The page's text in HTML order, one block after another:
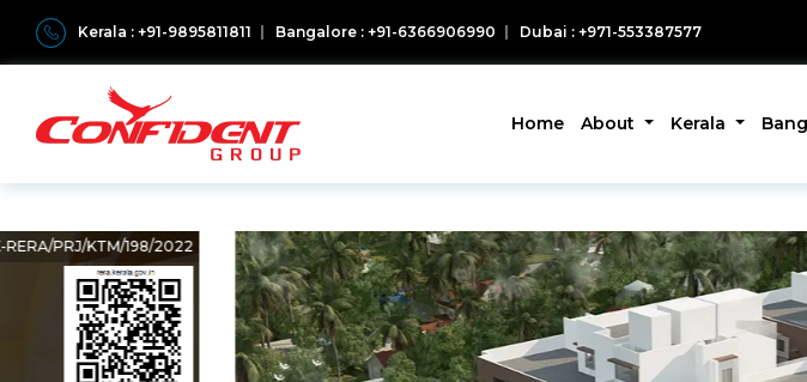
Kerala : +91-9895811811 Bangalore : +91-6366906990 Dubai : +971-553387577
Home About Kerala
RERA/PRJ/KTM/198/2022